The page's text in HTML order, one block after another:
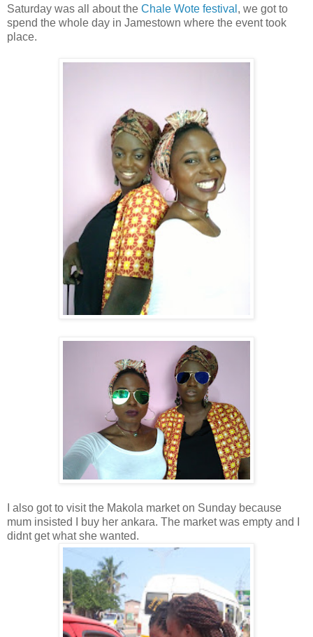
Saturday was all about the Chale Wote festival , we got to
spend the whole day in Jamestown where the event took
place.
I also got to visit the Makola market on Sunday because
mum insisted I buy her ankara. The market was empty and I
didnt get what she wanted.